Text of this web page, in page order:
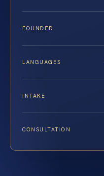
FOUNDED
LANGUAGES
INTAKE
CONSULTATION